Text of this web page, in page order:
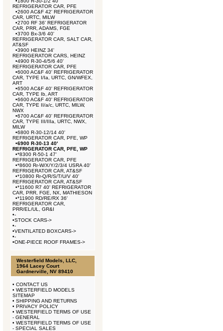
REFRIGERATOR CAR, PFE
•2600 AC&F 42' REFRIGERATOR
CAR, URTC, MILW
•2700 RF 36' REFRIGERATOR
CAR, PRR, ADAMS, FGE
•3700 Bx-3/6 40'
REFRIGERATOR CAR, SALT CAR,
AT&SF
•3900 HEINZ 34'
REFRIGERATOR CARS, HEINZ
•4900 R-30-4/5/6 40'
REFRIGERATOR CAR, PFE
•6000 AC&F 40' REFRIGERATOR
CAR, TYPE I/Ia, URTC, GN/WFEX,
ART
•6500 AC&F 40' REFRIGERATOR
CAR, TYPE Ib, ART
•6600 AC&F 40' REFRIGERATOR
CAR, TYPE II/a/c, URTC, MILW,
NWX
•6700 AC&F 40' REFRIGERATOR
CAR, TYPE III/IIIa, URTC, NWX,
MILW
•6800 R-30-12/14 40'
REFRIGERATOR CAR, PFE, WP
•6900 R-30-13 40'
REFRIGERATOR CAR, PFE, WP
•*8300 R-50-1 47'
REFRIGERATOR CAR, PFE
•*8600 Rr-W/X/Y/2/3/4 USRA 40'
REFRIGERATOR CAR, AT&SF
•*10800 Rr-Q/R/S/T/U/V 40'
REFRIGERATOR CAR, AT&SF
•*11600 R7 40' REFRIGERATOR
CAR, PRR, FGE, NX, MATHIESON
•*11900 RD/RE/RX 36'
REFRIGERATOR CAR,
PRR/EL/UL, GR&I
•-
•STOCK CARS->
•-
•VENTILATED BOXCARS->
•-
•ONE-PIECE ROOF FRAMES->
Westerfield Models, LLC,
1964 Lacey Court
Gardnerville, NV 89410
• CONTACT US
• WESTERFIELD MODELS
SITEMAP
• SHIPPING AND RETURNS
• PRIVACY POLICY
• WESTERFIELD TERMS OF USE
- GENERAL
• WESTERFIELD TERMS OF USE
- SPECIAL SALES